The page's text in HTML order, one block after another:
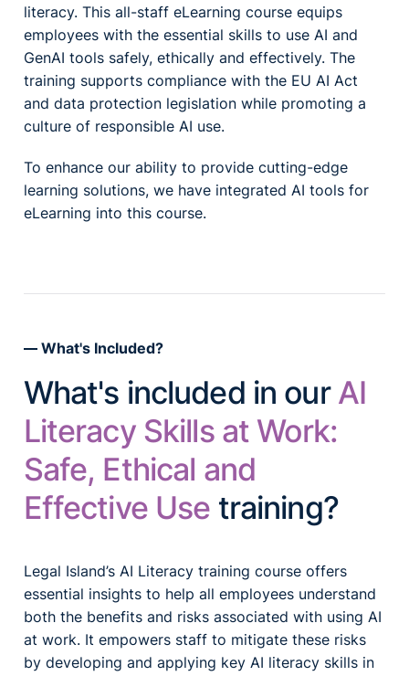
literacy. This all-staff eLearning course equips
employees with the essential skills to use AI and
GenAI tools safely, ethically and effectively. The
training supports compliance with the EU AI Act
and data protection legislation while promoting a
culture of responsible AI use.
To enhance our ability to provide cutting-edge
learning solutions, we have integrated AI tools for
eLearning into this course.
What's Included?
What's included in ourAI
Literacy Skills at Work:
Safe, Ethical and
Effective Use training?
Legal Island’s AI Literacy training course offers
essential insights to help all employees understand
both the benefits and risks associated with using AI
at work. It empowers staff to mitigate these risks
by developing and applying key AI literacy skills in